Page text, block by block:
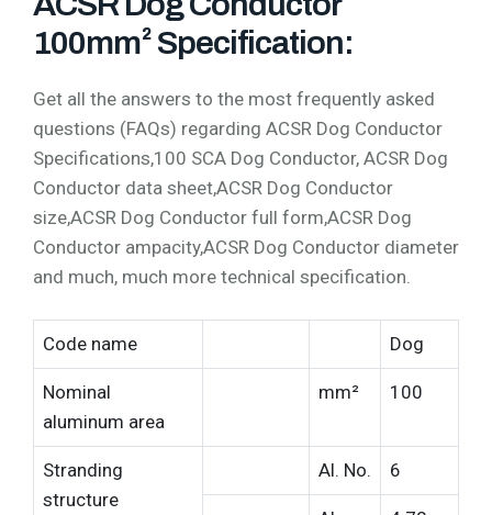
100mm² Specification:
Get all the answers to the most frequently asked
questions (FAQs) regarding ACSR Dog Conductor
Specifications,100 SCA Dog Conductor, ACSR Dog
Conductor data sheet,ACSR Dog Conductor
size,ACSR Dog Conductor full form,ACSR Dog
Conductor ampacity,ACSR Dog Conductor diameter
and much, much more technical specification.
Code name Dog
Nominal
aluminum area
mm² 100
Stranding
structure
Al. No. 6